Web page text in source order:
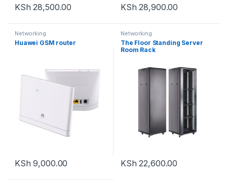
KSh 28,500.00 KSh 28,900.00
Networking
Huawei GSM router
KSh 9,000.00
Networking
The Floor Standing Server
Room Rack
KSh 22,600.00